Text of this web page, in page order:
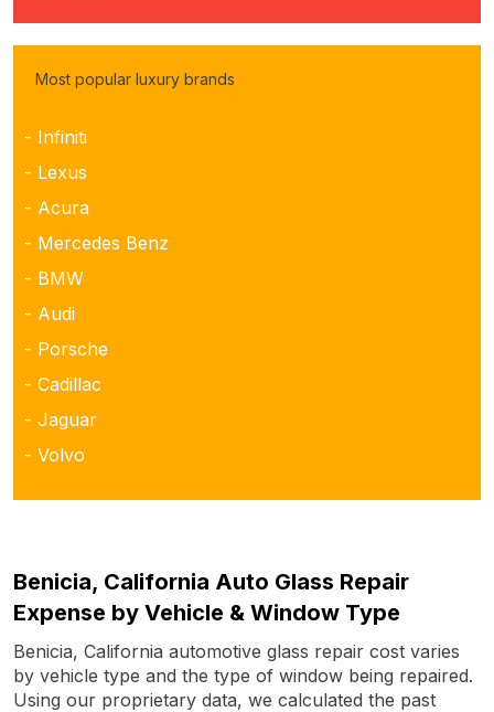
Most popular luxury brands
- Infiniti
- Lexus
- Acura
- Mercedes Benz
- BMW
- Audi
- Porsche
- Cadillac
- Jaguar
- Volvo
Benicia, California Auto Glass Repair
Expense by Vehicle & Window Type
Benicia, California automotive glass repair cost varies
by vehicle type and the type of window being repaired.
Using our proprietary data, we calculated the past